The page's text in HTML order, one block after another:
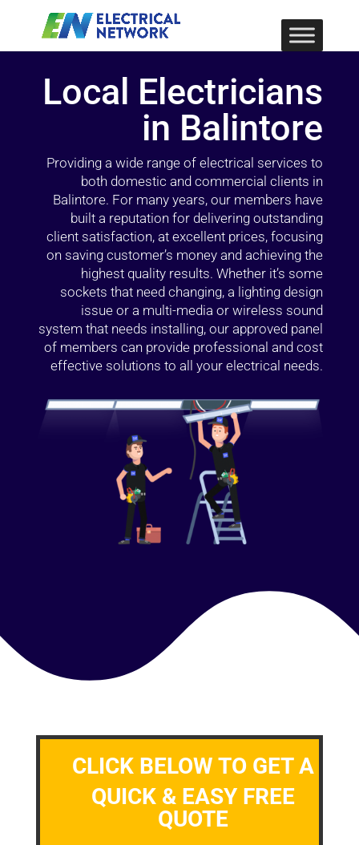
Local Electricians
in Balintore
Providing a wide range of electrical services to
both domestic and commercial clients in
Balintore. For many years, our members have
built a reputation for delivering outstanding
client satisfaction, at excellent prices, focusing
on saving customer’s money and achieving the
highest quality results. Whether it’s some
sockets that need changing, a lighting design
issue or a multi-media or wireless sound
system that needs installing, our approved panel
of members can provide professional and cost
effective solutions to all your electrical needs.
CLICK BELOW TO GET A
QUICK & EASY FREE
QUOTE